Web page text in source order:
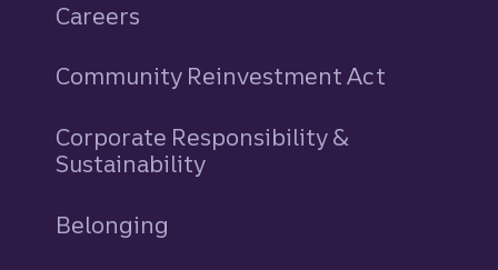
Careers
Community Reinvestment Act
Corporate Responsibility &
Sustainability
Belonging